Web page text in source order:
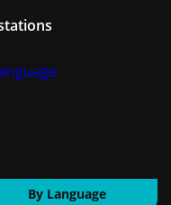
By Language